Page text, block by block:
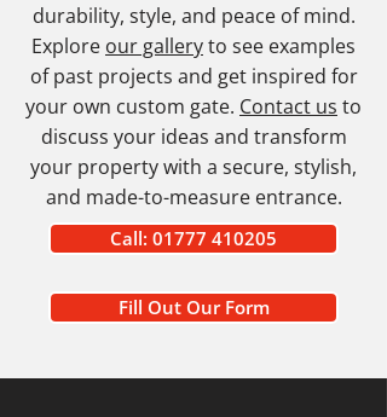
durability, style, and peace of mind.
Explore our galleryto see examples
of past projects and get inspired for
your own custom gate. Contact us to
discuss your ideas and transform
your property with a secure, stylish,
and made-to-measure entrance.
Call: 01777 410205
Fill Out Our Form